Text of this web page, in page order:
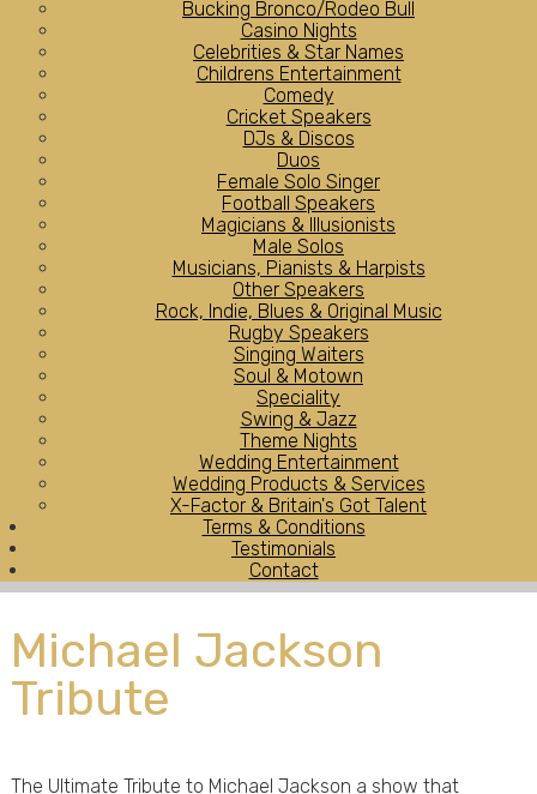
Bucking Bronco/Rodeo Bull
Casino Nights
Celebrities & Star Names
Childrens Entertainment
Comedy
Cricket Speakers
DJs & Discos
Duos
Female Solo Singer
Football Speakers
Magicians & Illusionists
Male Solos
Musicians, Pianists & Harpists
Other Speakers
Rock, Indie, Blues & Original Music
Rugby Speakers
Singing Waiters
Soul & Motown
Speciality
Swing & Jazz
Theme Nights
Wedding Entertainment
Wedding Products & Services
X-Factor & Britain's Got Talent
Terms & Conditions
Testimonials
Contact
Michael Jackson
Tribute
The Ultimate Tribute to Michael Jackson a show that